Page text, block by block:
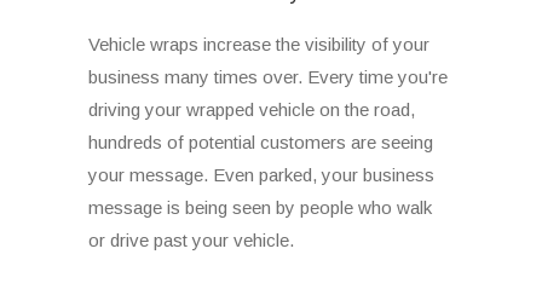
Vehicle wraps increase the visibility of your
business many times over. Every time you're
driving your wrapped vehicle on the road,
hundreds of potential customers are seeing
your message. Even parked, your business
message is being seen by people who walk
or drive past your vehicle.